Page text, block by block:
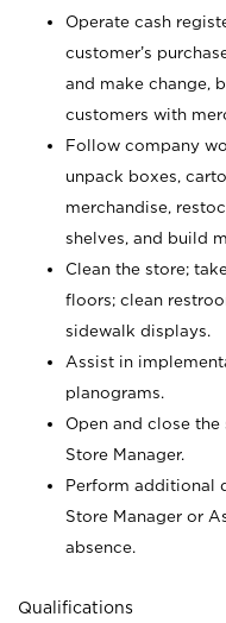
Operate cash
customer’s
and make change,
customers with
Follow company
unpack boxes,
merchandise,
shelves, and build
Clean the store;
floors; clean
sidewalk displays.
Assist in
planograms.
Open and close
Store Manager.
Perform additional
Store Manager or
absence.
Qualifications